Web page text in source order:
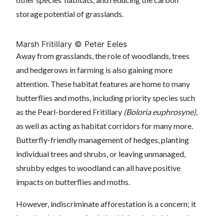
storage potential of grasslands.
Marsh Fritillary © Peter Eeles
Away from grasslands, the role of woodlands, trees
and hedgerows in farming is also gaining more
attention. These habitat features are home to many
butterflies and moths, including priority species such
as the Pearl-bordered Fritillary (Boloria euphrosyne),
as well as acting as habitat corridors for many more.
Butterfly-friendly management of hedges, planting
individual trees and shrubs, or leaving unmanaged,
shrubby edges to woodland can all have positive
impacts on butterflies and moths.
However, indiscriminate afforestation is a concern; it